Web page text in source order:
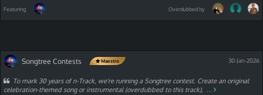
Featuring Overdubbed by
Songtree Contests Maestro 30-Jan-2026
To mark 30 years of n-Track, we're running a Songtree contest. Create an original
celebration-themed song or instrumental (overdubbed to this track), ...